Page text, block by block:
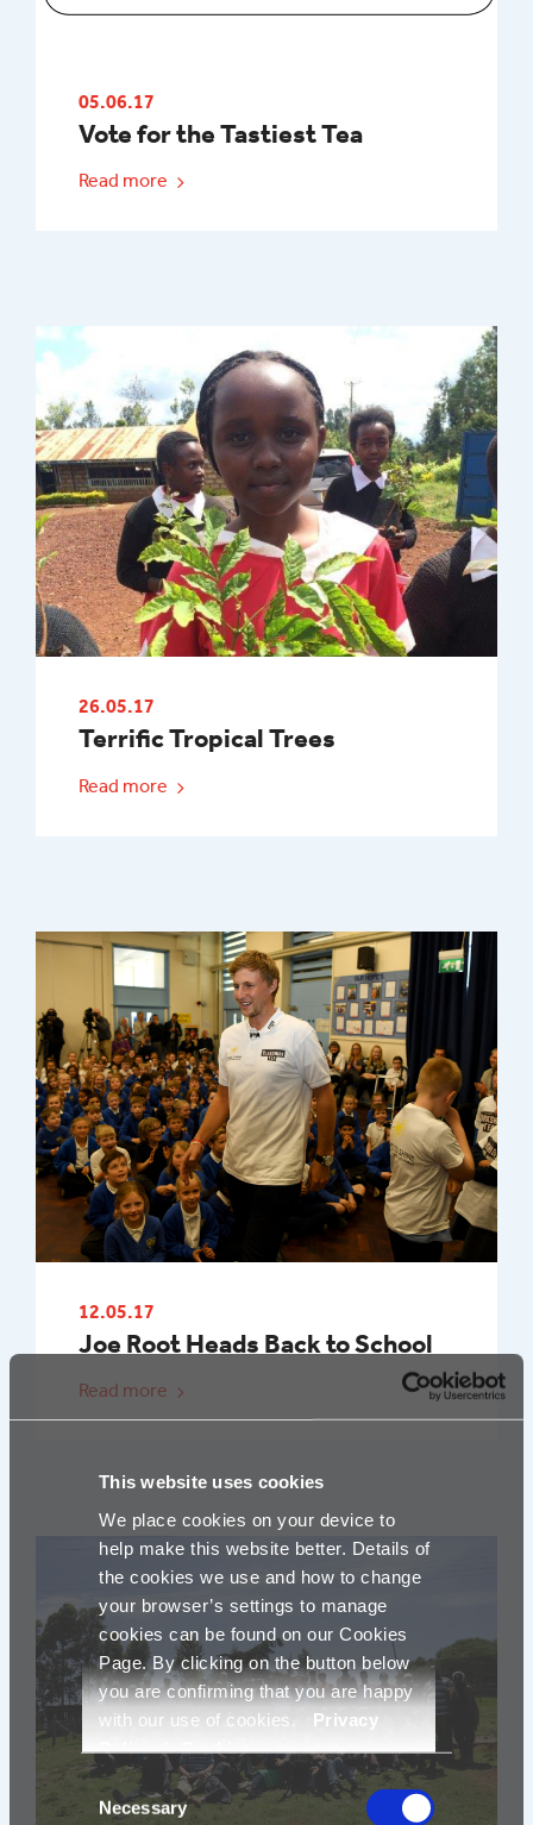
This website uses cookies
We place cookies on your device to
help make this website better. Details of
the cookies we use and how to change
your browser’s settings to manage
cookies can be found on our Cookies
Page. By clicking on the button below
you are confirming that you are happy
with our use of cookies. Privacy
Policy|Cookies
Consent
Selection
Necessary
05.06.17
Vote for the Tastiest Tea
Read more
26.05.17
Terrific Tropical Trees
Read more
12.05.17
Joe Root Heads Back to School
Read more